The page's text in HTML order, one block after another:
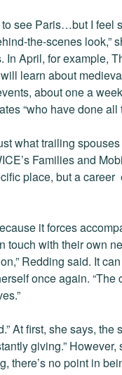
see Paris…but I feel
the-scenes look,”
April, for example,
learn about
about one a
“who have done all
what trailing
Families and
place, but a
it forces
with their own
Redding said. It
once again. “The
At first, she says, the
giving.”
no point in